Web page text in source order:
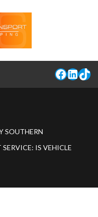
SOUTHERN
IS VEHICLE